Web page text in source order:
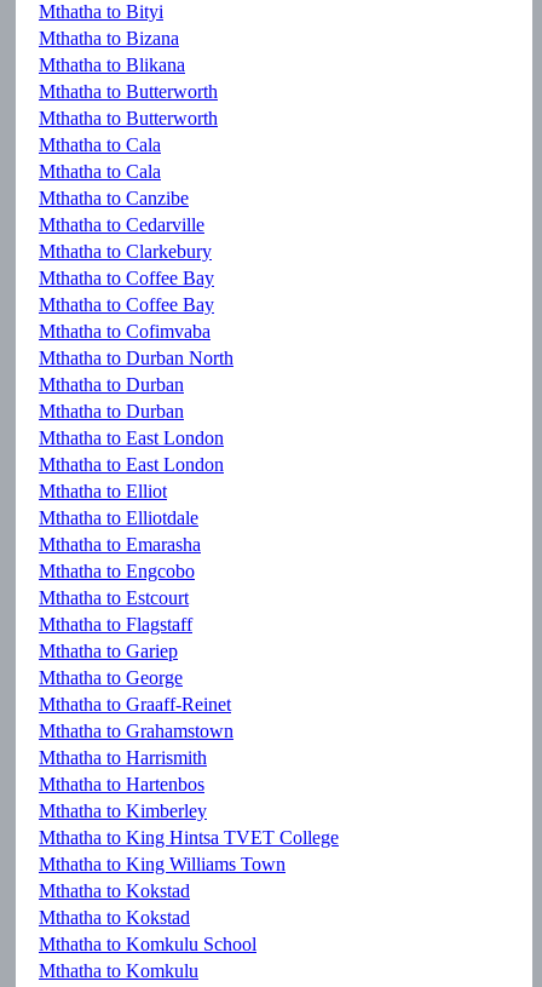
Mthatha to Bityi
Mthatha to Bizana
Mthatha to Blikana
Mthatha to Butterworth
Mthatha to Butterworth
Mthatha to Cala
Mthatha to Cala
Mthatha to Canzibe
Mthatha to Cedarville
Mthatha to Clarkebury
Mthatha to Coffee Bay
Mthatha to Coffee Bay
Mthatha to Cofimvaba
Mthatha to Durban North
Mthatha to Durban
Mthatha to Durban
Mthatha to East London
Mthatha to East London
Mthatha to Elliot
Mthatha to Elliotdale
Mthatha to Emarasha
Mthatha to Engcobo
Mthatha to Estcourt
Mthatha to Flagstaff
Mthatha to Gariep
Mthatha to George
Mthatha to Graaff-Reinet
Mthatha to Grahamstown
Mthatha to Harrismith
Mthatha to Hartenbos
Mthatha to Kimberley
Mthatha to King Hintsa TVET College
Mthatha to King Williams Town
Mthatha to Kokstad
Mthatha to Kokstad
Mthatha to Komkulu School
Mthatha to Komkulu